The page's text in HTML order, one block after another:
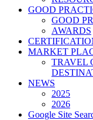
GOOD
GOOD
AWARDS
MARKET
TRAVEL
NEWS
2025
2026
Google Site